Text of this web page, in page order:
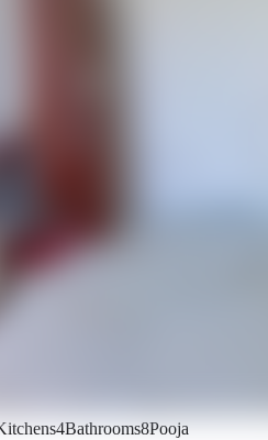
4Bathrooms8Pooja